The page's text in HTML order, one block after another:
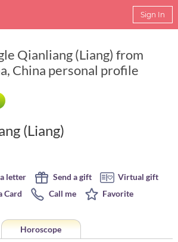
Sign In
Qianliang (Liang) from
China personal profile
(Liang)
letter
Send a gift
Virtual gift
Card
Call me Favorite
Horoscope